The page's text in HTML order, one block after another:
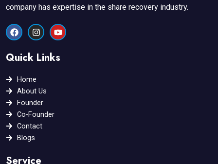
company has expertise in the share recovery industry.
F
a
b
o
I
n
t
a
r
m
Y
o
u
Quick Links
Home
About Us
Founder
Co-Founder
Contact
Blogs
Service